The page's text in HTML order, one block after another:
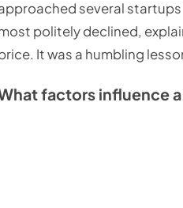
several
politely declined,
It was a humbling
factors influence